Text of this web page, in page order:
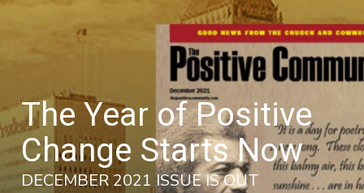
The Year of Positive
Change Starts Now
DECEMBER 2021 ISSUE IS OUT